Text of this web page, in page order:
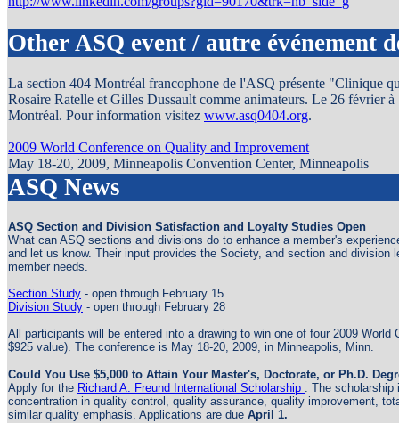
Other ASQ event / autre événement
La section 404 Montréal francophone de l'ASQ présente "Clinique
Rosaire Ratelle et Gilles Dussault comme animateurs. Le 26 février
Montréal. Pour information visitez www.asq0404.org.
2009 World Conference on Quality and Improvement
May 18-20, 2009, Minneapolis Convention Center, Minneapolis
ASQ News
ASQ Section and Division Satisfaction and Loyalty Studies Open
What can ASQ sections and divisions do to enhance a member's
and let us know. Their input provides the Society, and section and division
member needs.
Section Study - open through February 15
Division Study - open through February 28
All participants will be entered into a drawing to win one of four 2009
$925 value). The conference is May 18-20, 2009, in Minneapolis, Minn.
Could You Use $5,000 to Attain Your Master's, Doctorate, or Ph.D.
Apply for the Richard A. Freund International Scholarship . The scholarship
concentration in quality control, quality assurance, quality improvement,
similar quality emphasis. Applications are due April 1.